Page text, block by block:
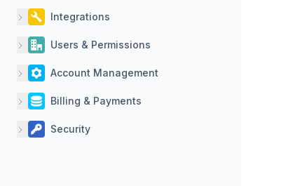
Integrations
Users & Permissions
Account Management
Billing & Payments
Security